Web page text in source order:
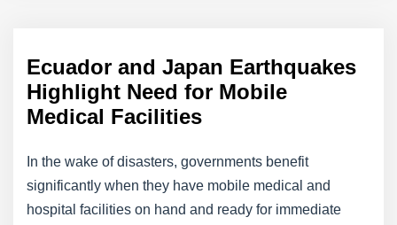
Ecuador and Japan Earthquakes
Highlight Need for Mobile
Medical Facilities
In the wake of disasters, governments benefit
significantly when they have mobile medical and
hospital facilities on hand and ready for immediate